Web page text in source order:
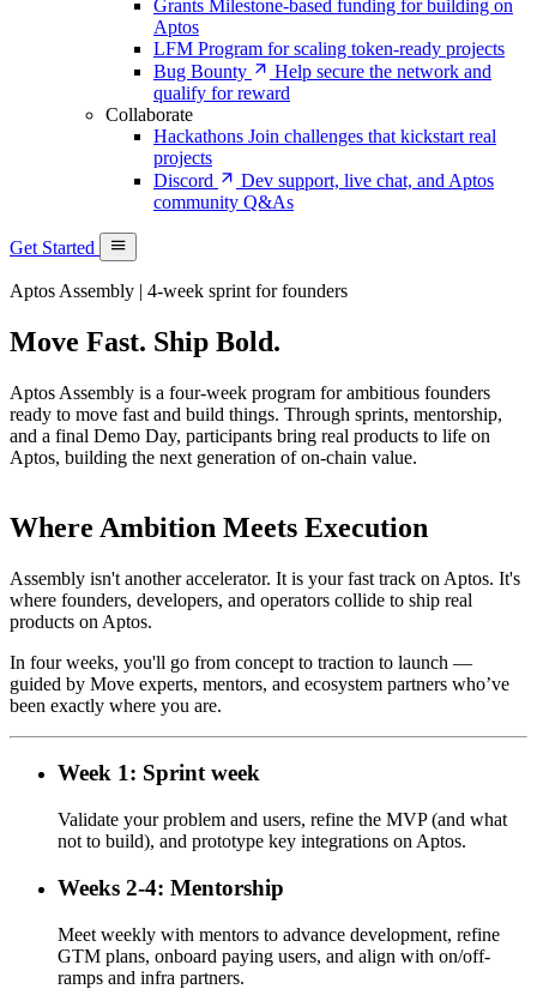
Grants Milestone-based funding for building on
Aptos
LFM Program for scaling token-ready projects
Bug Bounty
Help secure the network and
qualify for reward
Collaborate
Hackathons Join challenges that kickstart real
projects
Discord
Dev support, live chat, and Aptos
community Q&As
Get Started
Aptos Assembly | 4-week sprint for founders
Move Fast. Ship Bold.
Aptos Assembly is a four-week program for ambitious founders
ready to move fast and build things. Through sprints, mentorship,
and a final Demo Day, participants bring real products to life on
Aptos, building the next generation of on-chain value.
Where Ambition Meets Execution
Assembly isn't another accelerator. It is your fast track on Aptos. It's
where founders, developers, and operators collide to ship real
products on Aptos.
In four weeks, you'll go from concept to traction to launch —
guided by Move experts, mentors, and ecosystem partners who’ve
been exactly where you are.
Week 1: Sprint week
Validate your problem and users, refine the MVP (and what
not to build), and prototype key integrations on Aptos.
Weeks 2-4: Mentorship
Meet weekly with mentors to advance development, refine
GTM plans, onboard paying users, and align with on/off-
ramps and infra partners.